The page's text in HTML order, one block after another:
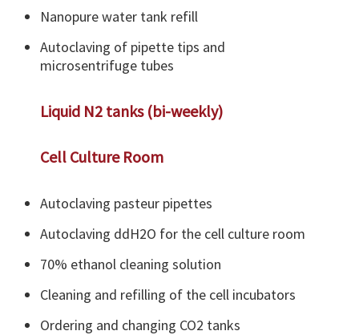
Nanopure water tank refill
Autoclaving of pipette tips and
microsentrifuge tubes
Liquid N2 tanks (bi-weekly)
Cell Culture Room
Autoclaving pasteur pipettes
Autoclaving ddH2O for the cell culture room
70% ethanol cleaning solution
Cleaning and refilling of the cell incubators
Ordering and changing CO2 tanks